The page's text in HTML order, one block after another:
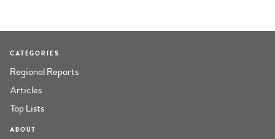
CATEGORIES
Regional Reports
Articles
Top Lists
ABOUT